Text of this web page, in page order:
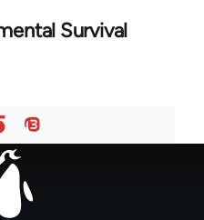
Survival